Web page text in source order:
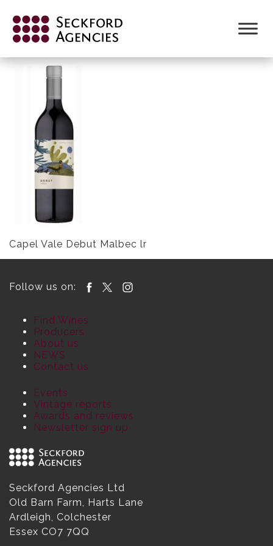
content
CAPEL VALE DEBUT MALBEC LR
Capel Vale Debut Malbec lr
Follow us on:
Find Wines
Producers
About us
NEWS
Contact us
Events
Vintage reports
Awards and reviews
Newsletter sign up
Seckford Agencies Ltd
Old Barn Farm, Harts Lane
Ardleigh, Colchester
Essex CO7 7QQ